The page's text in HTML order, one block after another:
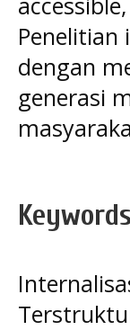
Penelitian
dengan
generasi
Keywords